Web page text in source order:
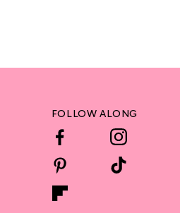
FOLLOW ALONG